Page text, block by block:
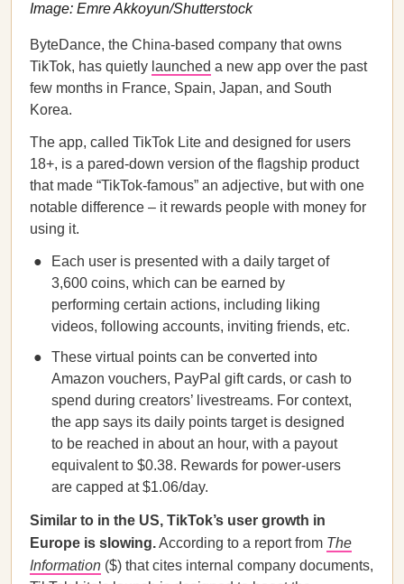
Image: Emre Akkoyun/Shutterstock
ByteDance, the China-based company that owns
TikTok, has quietly launched a new app over the past
few months in France, Spain, Japan, and South
Korea.
The app, called TikTok Lite and designed for users
18+, is a pared-down version of the flagship product
that made “TikTok-famous” an adjective, but with one
notable difference – it rewards people with money for
using it.
Each user is presented with a daily target of
3,600 coins, which can be earned by
performing certain actions, including liking
videos, following accounts, inviting friends, etc.
These virtual points can be converted into
Amazon vouchers, PayPal gift cards, or cash to
spend during creators’ livestreams. For context,
the app says its daily points target is designed
to be reached in about an hour, with a payout
equivalent to $0.38. Rewards for power-users
are capped at $1.06/day.
Similar to in the US, TikTok’s user growth in
Europe is slowing.According to a report from The
Information ($) that cites internal company documents,